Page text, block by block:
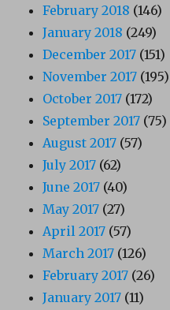
February 2018 (146)
January 2018 (249)
December 2017 (151)
November 2017 (195)
October 2017 (172)
September 2017 (75)
August 2017 (57)
July 2017 (62)
June 2017 (40)
May 2017 (27)
April 2017 (57)
March 2017 (126)
February 2017 (26)
January 2017 (11)